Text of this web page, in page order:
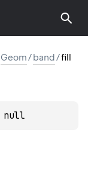
Geom/band/fill
null